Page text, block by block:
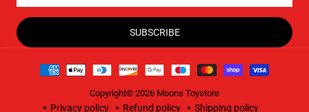
SUBSCRIBE
Copyright© 2026 Moons Toystore
Privacy policy Refund policy Shipping policy